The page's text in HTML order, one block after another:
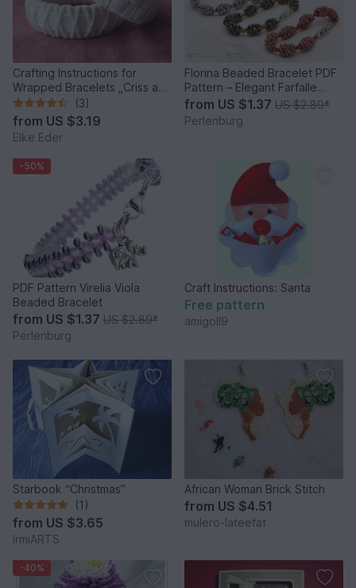
Crafting Instructions for
Wrapped Bracelets „Criss and
Across“
(3)
from US $3.19
Elke Eder
Florina Beaded Bracelet PDF
Pattern – Elegant Farfalle
Bead Bracelet
from US $1.37 US $2.89*
Perlenburg
-50%
PDF Pattern Virelia Viola
Beaded Bracelet
from US $1.37 US $2.89*
Perlenburg
Craft Instructions: Santa
Free pattern
amigoll9
Starbook “Christmas”
(1)
from US $3.65
IrmiARTS
African Woman Brick Stitch
from US $4.51
mulero-lateefat
-40%